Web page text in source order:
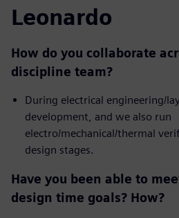
Leonardo
How do you collaborate
discipline team?
During electrical engineering/
development, and we also run
electro/mechanical/thermal
design stages.
Have you been able to
design time goals? How?